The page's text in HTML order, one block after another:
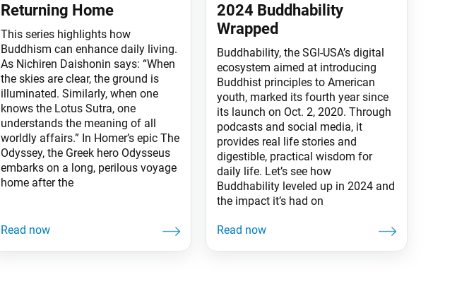
Returning Home
This series highlights how
Buddhism can enhance daily living.
As Nichiren Daishonin says: “When
the skies are clear, the ground is
illuminated. Similarly, when one
knows the Lotus Sutra, one
understands the meaning of all
worldly affairs.” In Homer’s epic The
Odyssey, the Greek hero Odysseus
embarks on a long, perilous voyage
home after the
2024 Buddhability
Wrapped
Buddhability, the SGI-USA’s digital
ecosystem aimed at introducing
Buddhist principles to American
youth, marked its fourth year since
its launch on Oct. 2, 2020. Through
podcasts and social media, it
provides real life stories and
digestible, practical wisdom for
daily life. Let’s see how
Buddhability leveled up in 2024 and
the impact it’s had on